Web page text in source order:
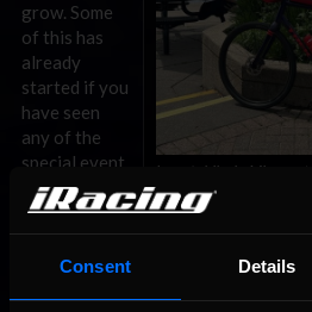
Consent Details
Larry’s bike in Minnesota.
grow. Some
of this has
already
started if you
have seen
any of the
special event
posters from
this year.